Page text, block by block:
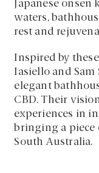
Japanese
waters,
rest and
Inspired by
Iasiello and Sam
elegant
CBD. Their
experiences in
bringing a piece
South Australia.